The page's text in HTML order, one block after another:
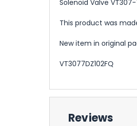
Solenoid Valve VT307-
This product was
New item in original
VT3077DZ102FQ
Reviews